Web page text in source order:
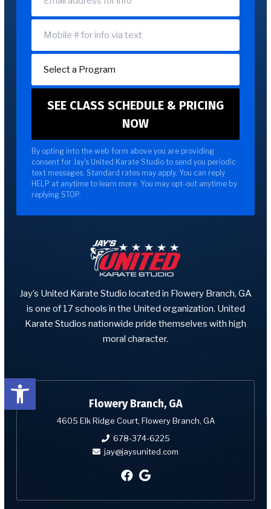
Open toolbar
By opting into the web form above you are providing
consent for Jay's United Karate Studio to send you periodic
text messages. Standard rates may apply. You can reply
HELP at anytime to learn more. You may opt-out anytime by
replying STOP.
Jay’s United Karate Studio located in Flowery Branch, GA
is one of 17 schools in the United organization. United
Karate Studios nationwide pride themselves with high
moral character.
Flowery Branch, GA
4605 Elk Ridge Court, Flowery Branch, GA
678-374-6225
jay@jaysunited.com